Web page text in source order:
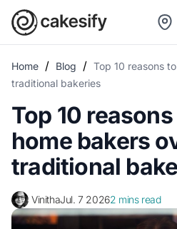
Home / Blog / Top 10 reasons
traditional bakeries
Top 10
home bakers
traditional
Vinitha Jul. 7 20262 mins read